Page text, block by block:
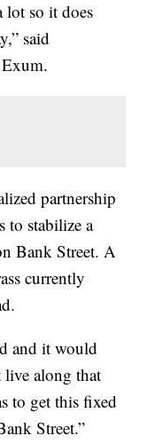
lot so it does
said
partnership
to stabilize a
Bank Street. A
currently
and it would
live along that
to get this fixed
Street.”